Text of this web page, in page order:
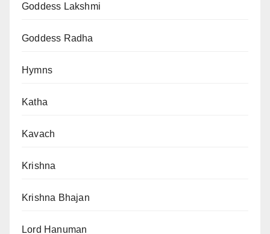
Goddess Lakshmi
Goddess Radha
Hymns
Katha
Kavach
Krishna
Krishna Bhajan
Lord Hanuman